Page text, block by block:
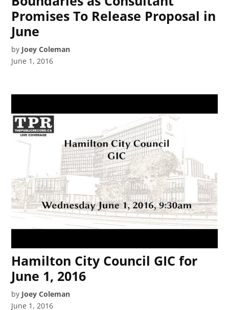
Promises To Release Proposal in
June
by Joey Coleman
June 1, 2016
Hamilton City Council GIC for
June 1, 2016
by Joey Coleman
June 1, 2016